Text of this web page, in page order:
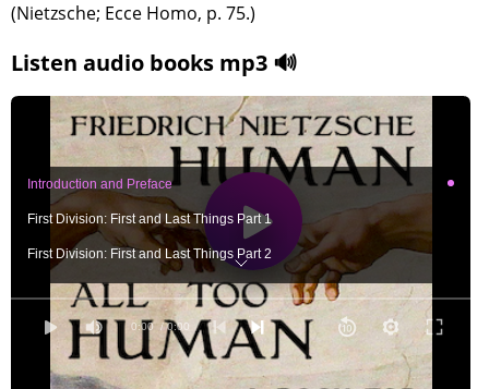
(Nietzsche; Ecce Homo, p. 75.)
Listen audio books mp3 🔊
0:00 / 0:00
Introduction and Preface
First Division: First and Last Things Part 1
First Division: First and Last Things Part 2
Second Division: The History of the Moral Sentiments Part 1
Second Division: The History of the Moral Sentiments Part 2
Third Division: The Religious Life Part 1